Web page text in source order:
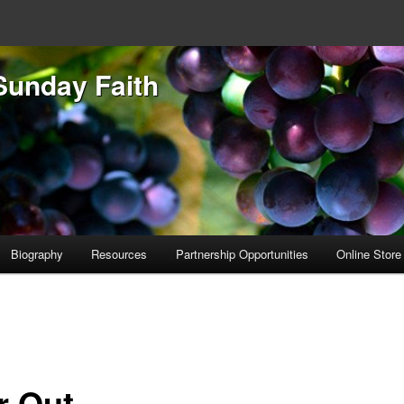
Faith
Biography Resources Partnership Opportunities Online Store